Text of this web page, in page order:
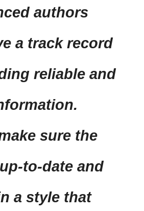
authors
a track record
reliable and
sure the
to-date and
a style that